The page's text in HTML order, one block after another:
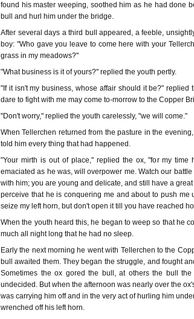
found his master weeping, soothed him as he had done
bull and hurl him under the bridge.
After several days a third bull appeared, a feeble,
boy: "Who gave you leave to come here with your
grass in my meadows?"
"What business is it of yours?" replied the youth pertly.
"If it isn't my business, whose affair should it be?" replied
dare to fight with me may come to-morrow to the Copper
"Don't worry," replied the youth carelessly, "we will come."
When Tellerchen returned from the pasture in the
told him every thing that had happened.
"Your mirth is out of place," replied the ox, "for my time
emaciated as he was, will overpower me. Watch our
with him; you are young and delicate, and still have a
perceive that he is conquering me and about to push me
seize my left horn, but don't open it till you have reached
When the youth heard this, he began to weep so that he
much all night long that he had no sleep.
Early the next morning he went with Tellerchen to the
bull awaited them. They began the struggle, and fought
Sometimes the ox gored the bull, at others the bull
undecided. But when the afternoon was nearly over the
was carrying him off and in the very act of hurling him
wrenched off his left horn.